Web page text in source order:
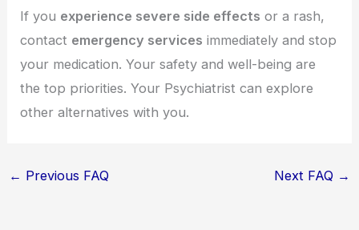
If you experience severe side effects or a rash,
contact emergency services immediately and stop
your medication. Your safety and well-being are
the top priorities. Your Psychiatrist can explore
other alternatives with you.
← Previous FAQ Next FAQ →